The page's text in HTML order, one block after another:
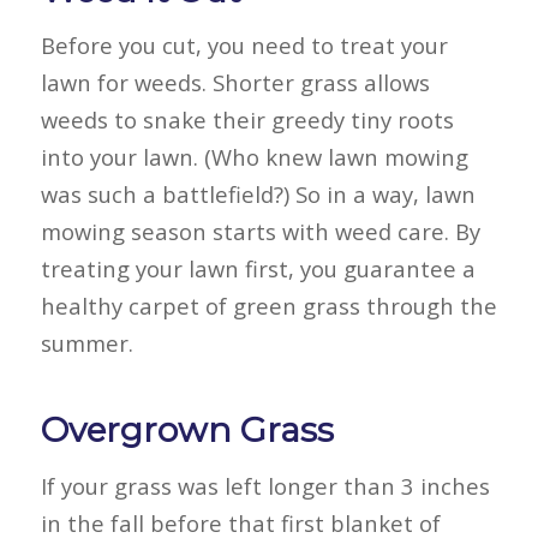
Before you cut, you need to treat your
lawn for weeds. Shorter grass allows
weeds to snake their greedy tiny roots
into your lawn. (Who knew lawn mowing
was such a battlefield?) So in a way, lawn
mowing season starts with weed care. By
treating your lawn first, you guarantee a
healthy carpet of green grass through the
summer.
Overgrown Grass
If your grass was left longer than 3 inches
in the fall before that first blanket of